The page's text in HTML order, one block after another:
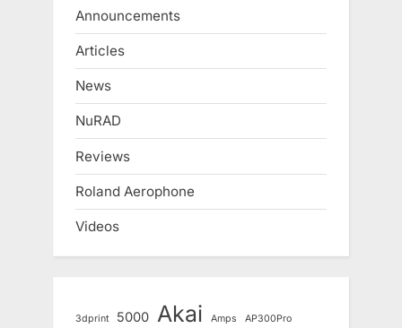
Announcements
Articles
News
NuRAD
Reviews
Roland Aerophone
Videos
3dprint 5000 Akai Amps AP300Pro